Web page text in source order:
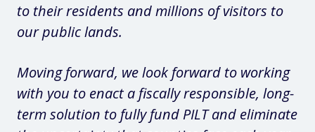
to their residents and millions of visitors to
our public lands.
Moving forward, we look forward to working
with you to enact a fiscally responsible, long-
term solution to fully fund PILT and eliminate